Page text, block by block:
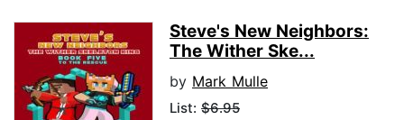
Steve's New Neighbors:
The Wither Ske...
by Mark Mulle
List: $6.95